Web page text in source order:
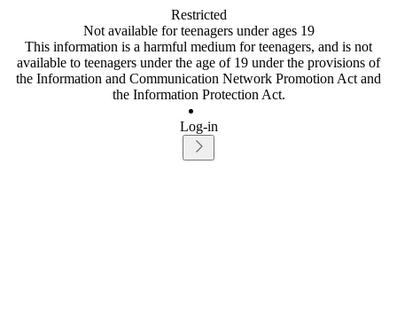
Restricted
Not available for teenagers under ages 19
This information is a harmful medium for teenagers, and is not
available to teenagers under the age of 19 under the provisions of
the Information and Communication Network Promotion Act and
the Information Protection Act.
Log-in